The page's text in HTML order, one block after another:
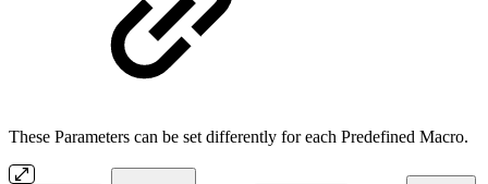
These Parameters can be set differently for each Predefined Macro.